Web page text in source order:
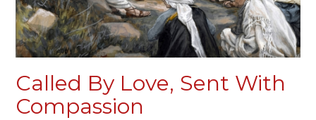
Called By Love, Sent With
Compassion